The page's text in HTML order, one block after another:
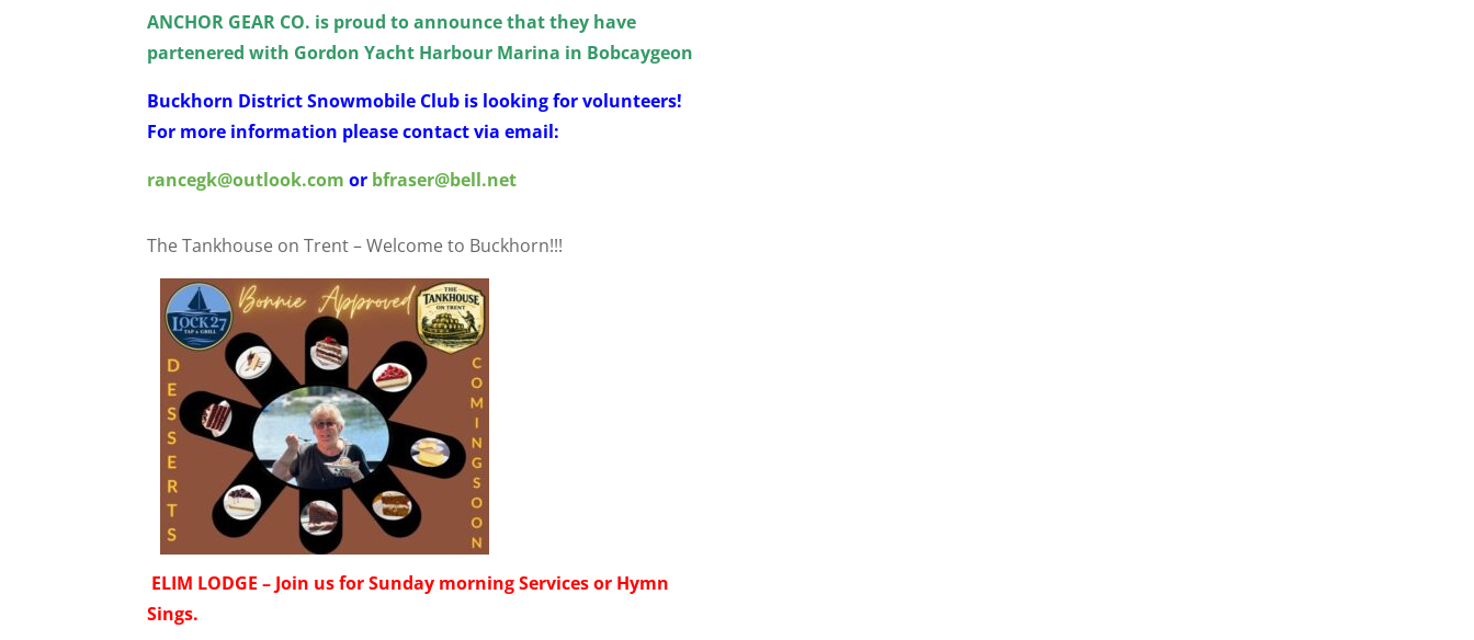
ANCHOR GEAR CO. is proud to announce that they have
partenered with Gordon Yacht Harbour Marina in Bobcaygeon
Buckhorn District Snowmobile Club is looking for volunteers!
For more information please contact via email:
rancegk@outlook.com or bfraser@bell.net
The Tankhouse on Trent – Welcome to Buckhorn!!!
ELIM LODGE – Join us for Sunday morning Services or Hymn
Sings.